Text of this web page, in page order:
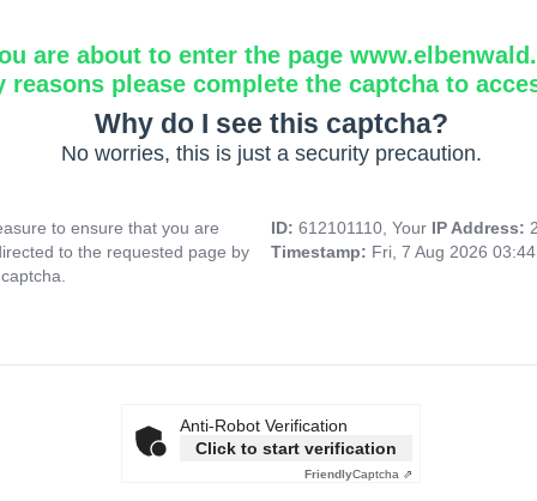
are about to enter the page
reasons please complete the captcha to
Why do I see this captcha?
No worries, this is just a security precaution.
to ensure that you are
to the requested page by
ID: 612101110, Your IP Address:
Timestamp: Fri, 7 Aug 2026
Anti-Robot Verification
Click to start verification
FriendlyCaptcha ⇗